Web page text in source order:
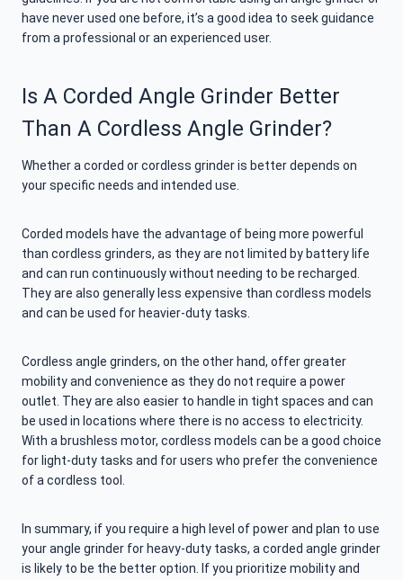
have never used one before, it’s a good idea to seek guidance
from a professional or an experienced user.
Is A Corded Angle Grinder Better
Than A Cordless Angle Grinder?
Whether a corded or cordless grinder is better depends on
your specific needs and intended use.
Corded models have the advantage of being more powerful
than cordless grinders, as they are not limited by battery life
and can run continuously without needing to be recharged.
They are also generally less expensive than cordless models
and can be used for heavier-duty tasks.
Cordless angle grinders, on the other hand, offer greater
mobility and convenience as they do not require a power
outlet. They are also easier to handle in tight spaces and can
be used in locations where there is no access to electricity.
With a brushless motor, cordless models can be a good choice
for light-duty tasks and for users who prefer the convenience
of a cordless tool.
In summary, if you require a high level of power and plan to use
your angle grinder for heavy-duty tasks, a corded angle grinder
is likely to be the better option. If you prioritize mobility and